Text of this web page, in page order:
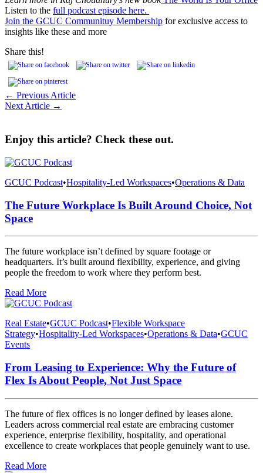
Listen to the full podcast episode here.
Join the GCUC Communituy Membership for exclusive access to
insights like these and more
Share this!
← Previous Article
Next Article →
Enjoy this article? Check these out.
GCUC Podcast•Hospitality-Led Workspaces•Operations & Data
The Future Workplace Is Built Around Choice, Not
Space
The future workplace isn’t defined by square footage or
headquarters. It’s built around flexibility, experience, and giving
people the freedom to work where they perform best.
Read More
Real Estate•GCUC Podcast•Flexible Workspace
Strategy•Hospitality-Led Workspaces•Operations & Data•GCUC
Events
From Leasing to Experience: Why the Future of
Flex Is About People, Not Just Space
The future of flex offices is no longer defined by leases alone.
Leaders across commercial real estate are embracing customer
experience, enterprise flexibility, hospitality, and operational
excellence to create workplaces that people genuinely want to use.
Read More